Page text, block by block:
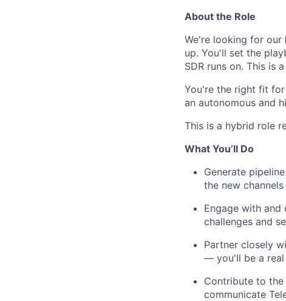
About the Role
We're looking for our
up. You'll set the
SDR runs on. This is
You're the right fit
an autonomous and
This is a hybrid role
What You’ll Do
Generate
the new
Engage with
challenges and
Partner closely
— you'll be a real
Contribute to
communicate